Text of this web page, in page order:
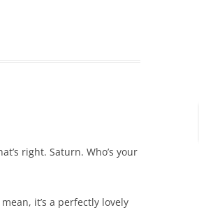
right. Saturn. Who’s your
it’s a perfectly lovely